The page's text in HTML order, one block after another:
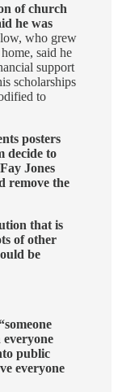
of church
he was
who grew
said he
support
scholarships
to
posters
decide to
Jones
remove the
that is
of other
be
public
everyone